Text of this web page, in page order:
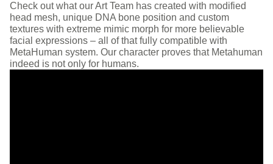
Check out what our Art Team has created with modified
head mesh, unique DNA bone position and custom
textures with extreme mimic morph for more believable
facial expressions – all of that fully compatible with
MetaHuman system. Our character proves that Metahuman
indeed is not only for humans.